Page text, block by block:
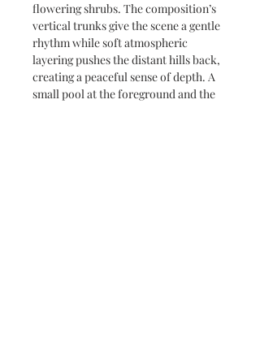
flowering shrubs. The composition’s
vertical trunks give the scene a gentle
rhythm while soft atmospheric
layering pushes the distant hills back,
creating a peaceful sense of depth. A
small pool at the foreground and the